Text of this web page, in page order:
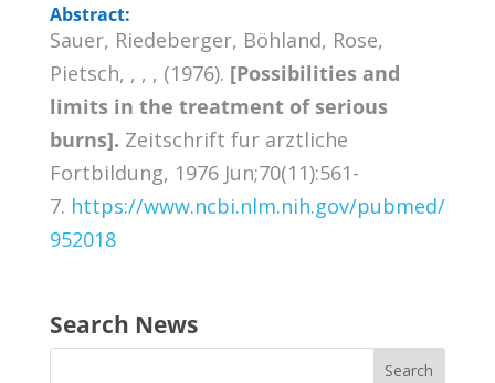
Abstract:
Sauer, Riedeberger, Böhland, Rose,
Pietsch, , , , (1976). [Possibilities and
limits in the treatment of serious
burns]. Zeitschrift fur arztliche
Fortbildung, 1976 Jun;70(11):561-
7. https://www.ncbi.nlm.nih.gov/pubmed/
952018
Search News